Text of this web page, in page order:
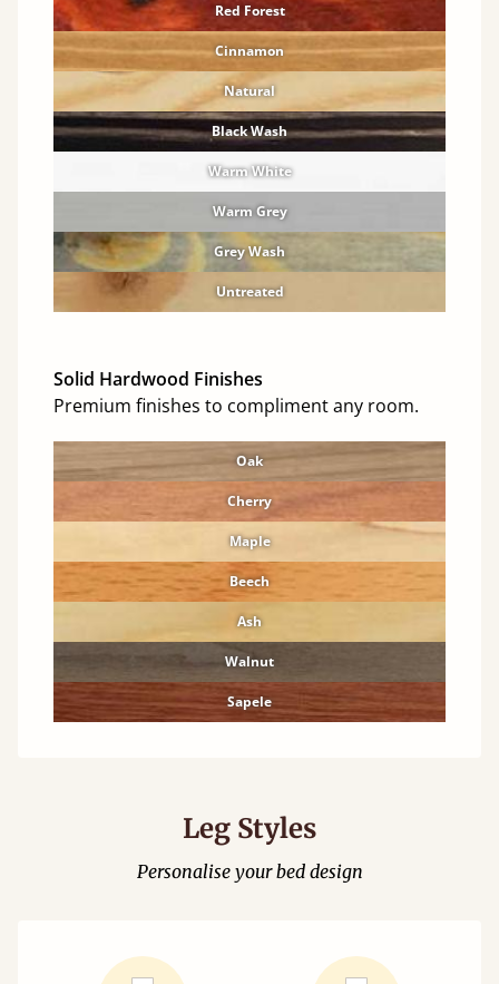
Red Forest
Cinnamon
Natural
Black Wash
Warm White
Warm Grey
Grey Wash
Untreated
Solid Hardwood Finishes
Premium finishes to compliment any room.
Oak
Cherry
Maple
Beech
Ash
Walnut
Sapele
Leg Styles
Personalise your bed design